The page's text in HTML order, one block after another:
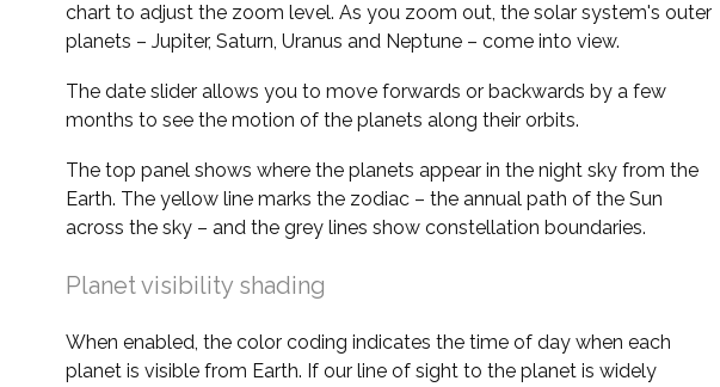
chart to adjust the zoom level. As you zoom out, the solar system's outer
planets – Jupiter, Saturn, Uranus and Neptune – come into view.
The date slider allows you to move forwards or backwards by a few
months to see the motion of the planets along their orbits.
The top panel shows where the planets appear in the night sky from the
Earth. The yellow line marks the zodiac – the annual path of the Sun
across the sky – and the grey lines show constellation boundaries.
Planet visibility shading
When enabled, the color coding indicates the time of day when each
planet is visible from Earth. If our line of sight to the planet is widely